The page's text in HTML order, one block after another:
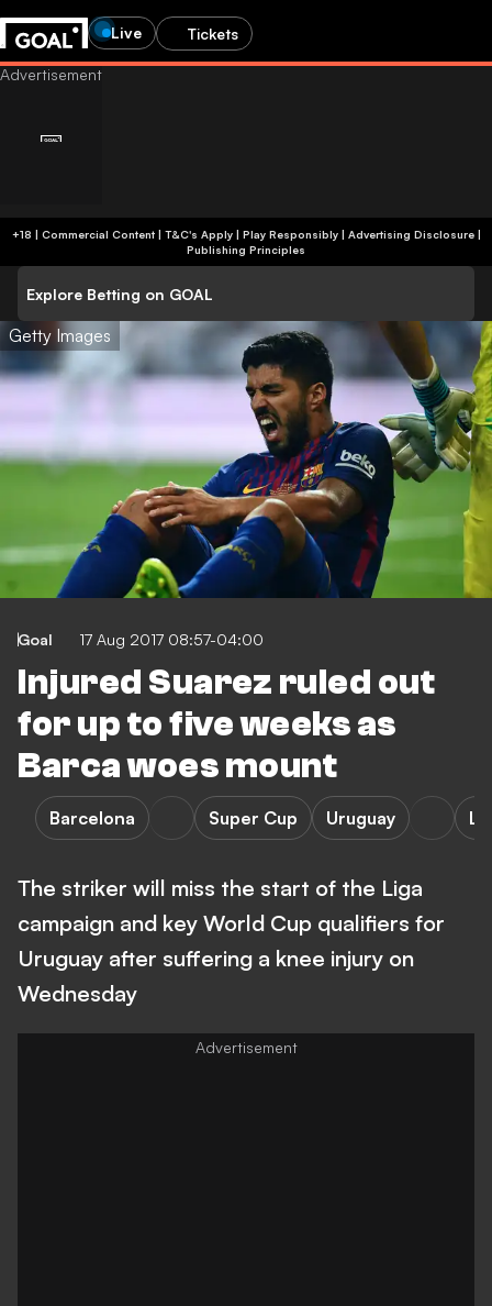
Live Tickets
+18 | Commercial Content | T&C's Apply | Play Responsibly| Advertising Disclosure|
Publishing Principles
Explore Betting on GOAL
Getty Images
Goal 17 Aug 2017 08:57-04:00
Injured Suarez ruled out
for up to five weeks as
Barca woes mount
Barcelona Super Cup Uruguay
The striker will miss the start of the Liga
campaign and key World Cup qualifiers for
Uruguay after suffering a knee injury on
Wednesday